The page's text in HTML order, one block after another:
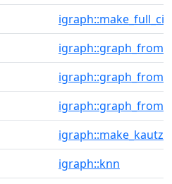
igraph::knn